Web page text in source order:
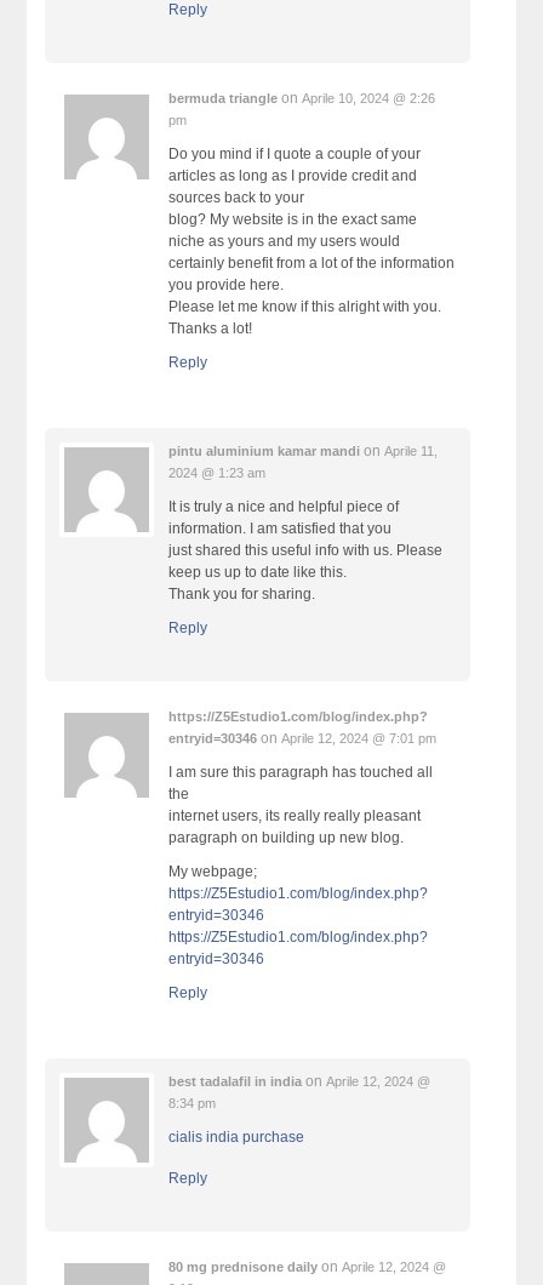
Reply
bermuda triangle onAprile 10, 2024 @ 2:26
pm
Do you mind if I quote a couple of your
articles as long as I provide credit and
sources back to your
blog? My website is in the exact same
niche as yours and my users would
certainly benefit from a lot of the information
you provide here.
Please let me know if this alright with you.
Thanks a lot!
Reply
pintu aluminium kamar mandi onAprile 11,
2024 @ 1:23 am
It is truly a nice and helpful piece of
information. I am satisfied that you
just shared this useful info with us. Please
keep us up to date like this.
Thank you for sharing.
Reply
https://Z5Estudio1.com/blog/index.php?
entryid=30346 onAprile 12, 2024 @ 7:01 pm
I am sure this paragraph has touched all
the
internet users, its really really pleasant
paragraph on building up new blog.
My webpage;
https://Z5Estudio1.com/blog/index.php?
entryid=30346
https://Z5Estudio1.com/blog/index.php?
entryid=30346
Reply
best tadalafil in india onAprile 12, 2024 @
8:34 pm
cialis india purchase
Reply
80 mg prednisone daily onAprile 12, 2024 @